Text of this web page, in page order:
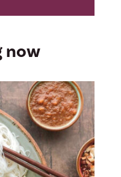
now